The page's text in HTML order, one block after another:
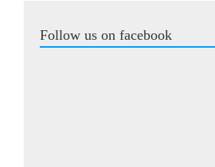
Follow us on facebook